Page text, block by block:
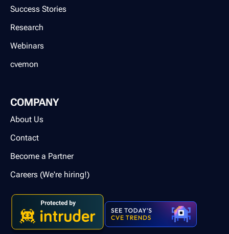
Success Stories
Research
Webinars
cvemon
COMPANY
About Us
Contact
Become a Partner
Careers (We're hiring!)